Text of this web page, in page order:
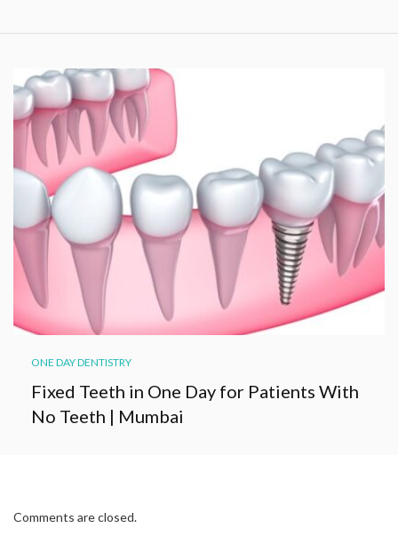
ONE DAY DENTISTRY
Fixed Teeth in One Day for Patients With
No Teeth | Mumbai
Comments are closed.